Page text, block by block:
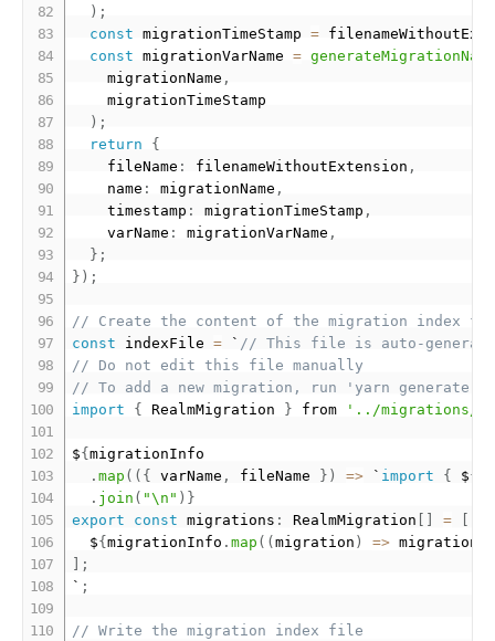
) ;
const migrationTimeStamp =
const migrationVarName =
    migrationName
,
    migrationTimeStamp
) ;
return
{
    fileName
: filenameWithoutExtension ,
    name
: migrationName ,
    timestamp
: migrationTimeStamp ,
    varName
: migrationVarName ,
} ;
} ) ;
// Create the content of the migration index
const indexFile = ` // This file is auto-
// Do not edit this file manually
// To add a new migration, run 'yarn generate-
import
{ RealmMigration } from '../migrations/
${migrationInfo
.map ( ( { varName , fileName } ) => ` import { ${
. join ( "\n" ) }
export
const migrations : RealmMigration =
  $
{migrationInfo .map ( (migration ) => migration
;
` ;
// Write the migration index file